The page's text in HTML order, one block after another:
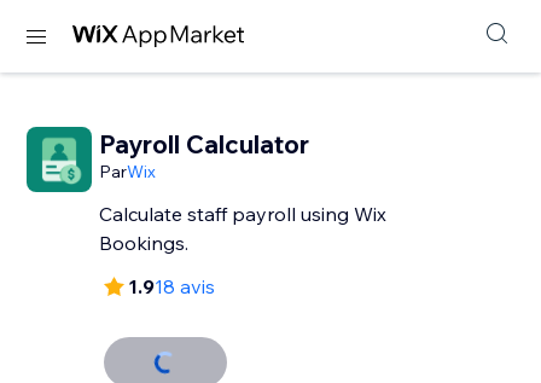
Payroll Calculator
ParWix
Calculate staff payroll using Wix
Bookings.
1.918 avis